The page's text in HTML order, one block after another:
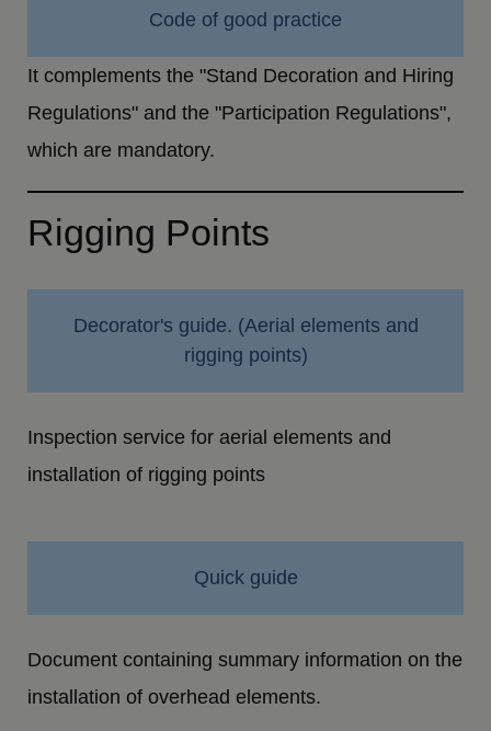
Code of good practice
It complements the "Stand Decoration and Hiring
Regulations" and the "Participation Regulations",
which are mandatory.
Rigging Points
Decorator's guide. (Aerial elements and
rigging points)
Inspection service for aerial elements and
installation of rigging points
Quick guide
Document containing summary information on the
installation of overhead elements.